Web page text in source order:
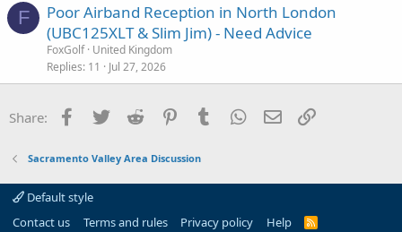
F
Poor Airband Reception in North London
(UBC125XLT & Slim Jim) - Need Advice
FoxGolf United Kingdom
Replies 11 Jul 27, 2026
Share: Facebook
Twitter Reddit PinterestTumblr WhatsApp
Email
Sacramento Valley Area Discussion
Default style
Contact us
Terms and rules Privacy policy Help
R